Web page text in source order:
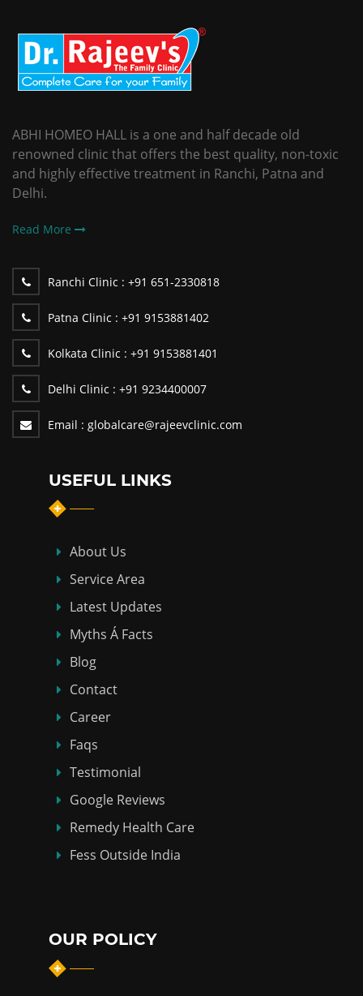
ABHI HOMEO HALL is a one and half decade old
renowned clinic that offers the best quality, non-toxic
and highly effective treatment in Ranchi, Patna and
Delhi.
Read More
Ranchi Clinic : +91 651-2330818
Patna Clinic : +91 9153881402
Kolkata Clinic : +91 9153881401
Delhi Clinic : +91 9234400007
Email : globalcare@rajeevclinic.com
USEFUL LINKS
About Us
Service Area
Latest Updates
Myths Á Facts
Blog
Contact
Career
Faqs
Testimonial
Google Reviews
Remedy Health Care
Fess Outside India
OUR POLICY